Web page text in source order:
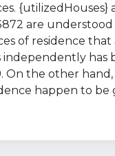
{utilizedHouses}
are understood
of residence that
has
On the other hand,
happen to be